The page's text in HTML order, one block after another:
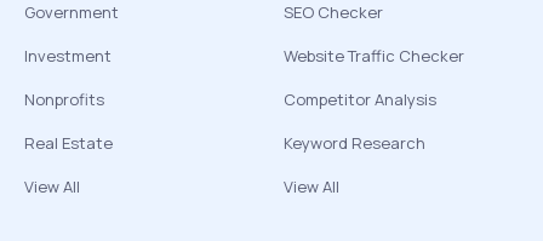
Government
Investment
Nonprofits
Real Estate
View All
SEO Checker
Website Traffic Checker
Competitor Analysis
Keyword Research
View All